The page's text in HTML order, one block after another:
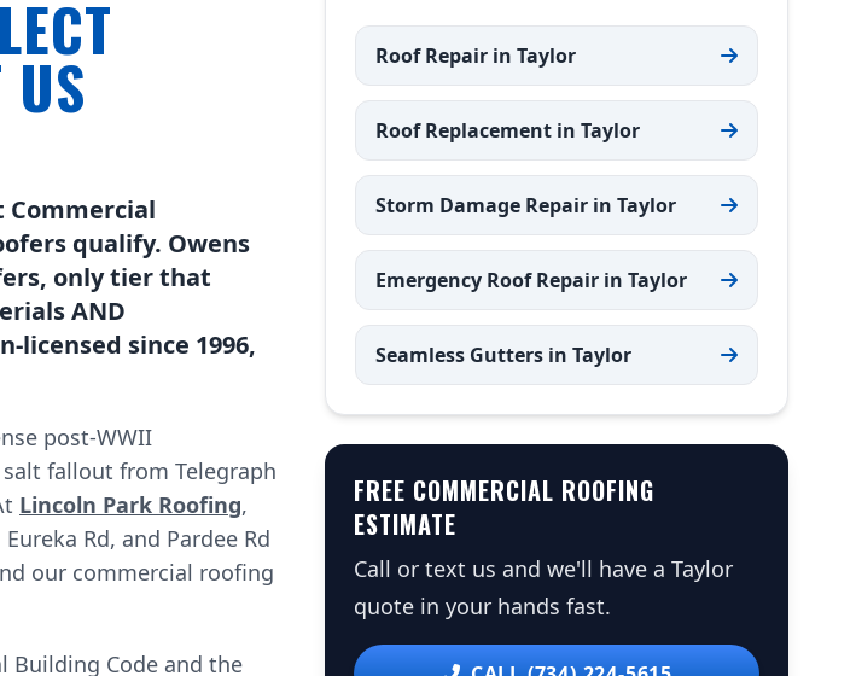
Commercial
qualify. Owens
only tier that
AND
licensed since 1996,
post-WWII
fallout from Telegraph
Lincoln Park Roofing,
Rd, and Pardee Rd
our commercial roofing
Building Code and the
Roof Repair in Taylor
Roof Replacement in Taylor
Storm Damage Repair in Taylor
Emergency Roof Repair in Taylor
Seamless Gutters in Taylor
FREE COMMERCIAL ROOFING
ESTIMATE
Call or text us and we'll have a Taylor
quote in your hands fast.